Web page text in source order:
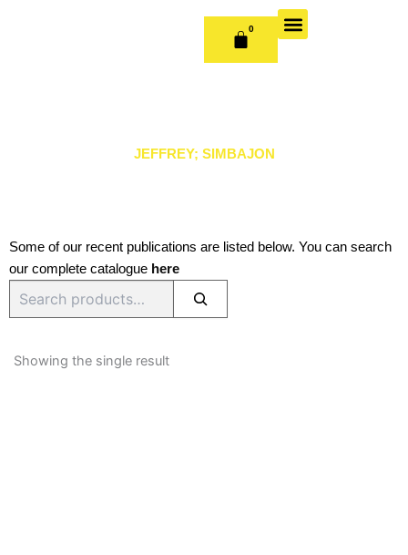
0
CART
JEFFREY; SIMBAJON
Some of our recent publications are listed below. You can search
our complete catalogue here
Showing the single result